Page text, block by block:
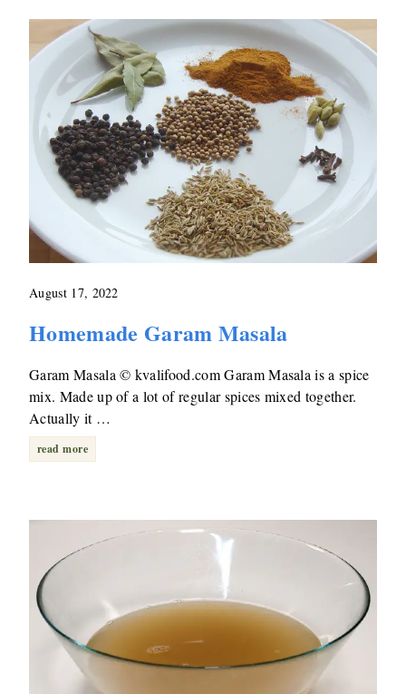
August 17, 2022
Homemade Garam Masala
Garam Masala © kvalifood.com Garam Masala is a spice
mix. Made up of a lot of regular spices mixed together.
Actually it …
read more